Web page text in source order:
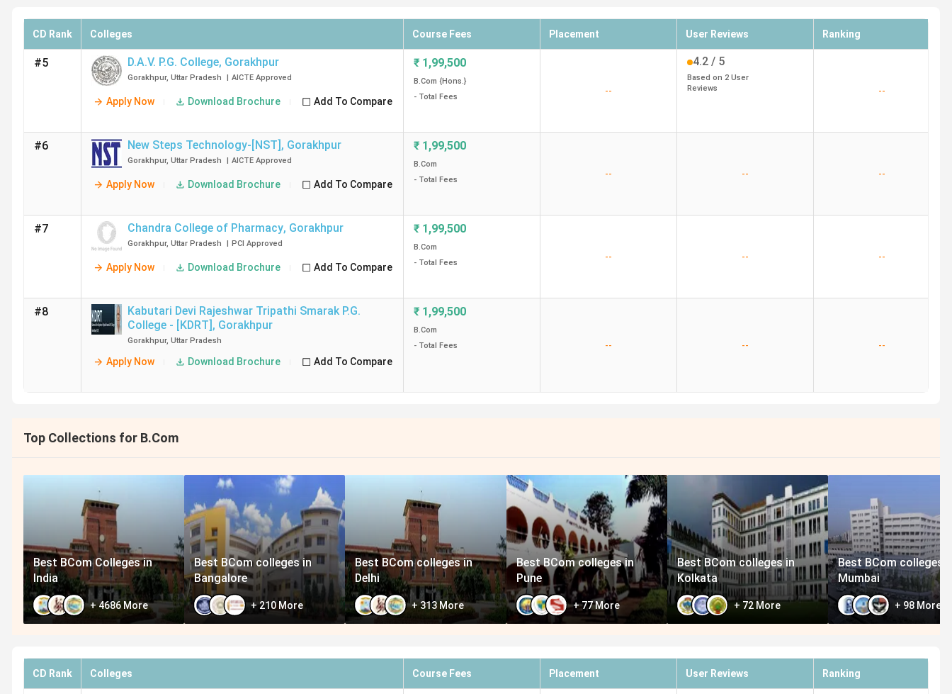
CD Rank Colleges Course Fees Placement User Reviews Ranking
#5 D.A.V. P.G. College, Gorakhpur
Gorakhpur, Uttar Pradesh | AICTE Approved
Apply Now Download Brochure Add To Compare
₹ 1,99,500
B.Com {Hons.}
- Total Fees
--
4.2 / 5
Based on 2 User
Reviews
--
#6 New Steps Technology-[NST] , Gorakhpur
Gorakhpur, Uttar Pradesh | AICTE Approved
Apply Now Download Brochure Add To Compare
₹ 1,99,500
B.Com
- Total Fees
-- -- --
#7 Chandra College of Pharmacy, Gorakhpur
Gorakhpur, Uttar Pradesh | PCI Approved
Apply Now Download Brochure Add To Compare
₹ 1,99,500
B.Com
- Total Fees
-- -- --
#8
Kabutari Devi Rajeshwar Tripathi Smarak P.G.
College - [KDRT] , Gorakhpur
Gorakhpur, Uttar Pradesh
Apply Now Download Brochure Add To Compare
₹ 1,99,500
B.Com
- Total Fees
-- -- --
Top Collections for B.Com
Best BCom Colleges in
India
+4686 More
Best BCom colleges in
Bangalore
+210More
Best BCom colleges in
Delhi
+313 More
Best BCom colleges in
Pune
+77More
Best BCom colleges in
Kolkata
+ 72More
Best BCom colleges
Mumbai
+ 98More
CD Rank Colleges Course Fees Placement User Reviews Ranking